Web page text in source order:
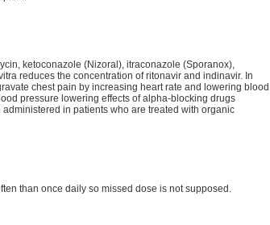
ketoconazole (Nizoral), itraconazole (Sporanox),
reduces the concentration of ritonavir and indinavir. In
chest pain by increasing heart rate and lowering blood
pressure lowering effects of alpha-blocking drugs
in patients who are treated with organic
than once daily so missed dose is not supposed.